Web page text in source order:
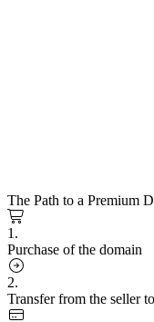
The Path to a Premium
1.
Purchase of the domain
2.
Transfer from the seller